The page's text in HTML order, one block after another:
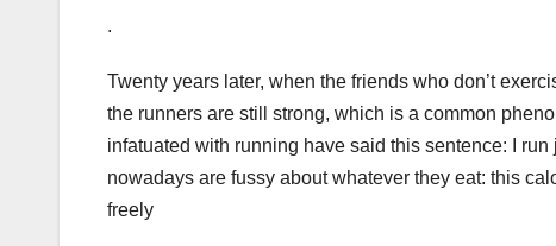
.
Twenty years later, when the friends who don’t
the runners are still strong, which is a common
infatuated with running have said this sentence: I
nowadays are fussy about whatever they eat: this
freely